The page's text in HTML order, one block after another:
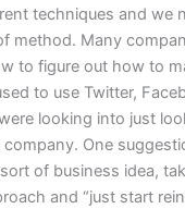
techniques and we
method. Many
to figure out how to
to use Twitter,
looking into just
One
of business idea,
and “just start